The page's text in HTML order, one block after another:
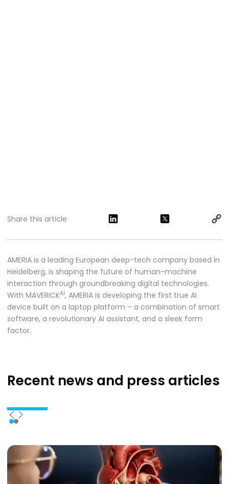
Share this article
AMERIA is a leading European deep-tech company based in
Heidelberg, is shaping the future of human-machine
interaction through groundbreaking digital technologies.
With MAVERICKAI, AMERIA is developing the first true AI
device built on a laptop platform – a combination of smart
software, a revolutionary AI assistant, and a sleek form
factor.
Recent news and press articles